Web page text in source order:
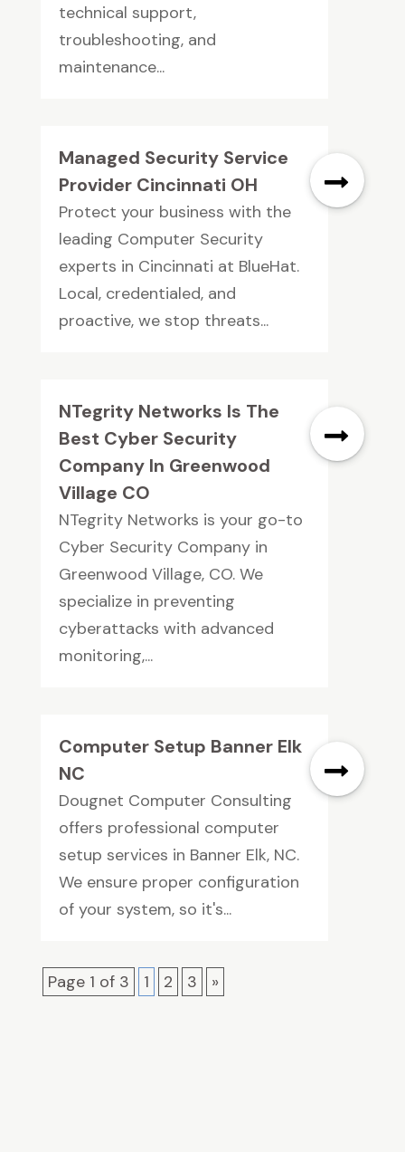
technical support,
troubleshooting, and
maintenance...
Managed Security Service
Provider Cincinnati OH
Protect your business with the
leading Computer Security
experts in Cincinnati at BlueHat.
Local, credentialed, and
proactive, we stop threats...
NTegrity Networks Is The
Best Cyber Security
Company In Greenwood
Village CO
NTegrity Networks is your go-to
Cyber Security Company in
Greenwood Village, CO. We
specialize in preventing
cyberattacks with advanced
monitoring,...
Computer Setup Banner Elk
NC
Dougnet Computer Consulting
offers professional computer
setup services in Banner Elk, NC.
We ensure proper configuration
of your system, so it's...
Page 1 of 3 1 2 3 »